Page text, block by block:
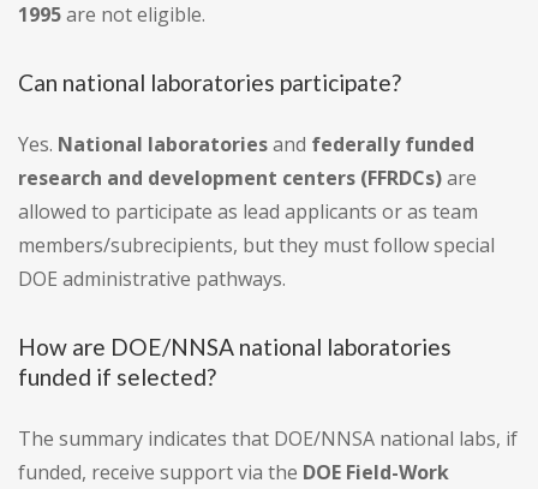
1995are not eligible.
Can national laboratories participate?
Yes. National laboratoriesand federally funded
research and development centers (FFRDCs)are
allowed to participate as lead applicants or as team
members/subrecipients, but they must follow special
DOE administrative pathways.
How are DOE/NNSA national laboratories
funded if selected?
The summary indicates that DOE/NNSA national labs, if
funded, receive support via the DOE Field-Work